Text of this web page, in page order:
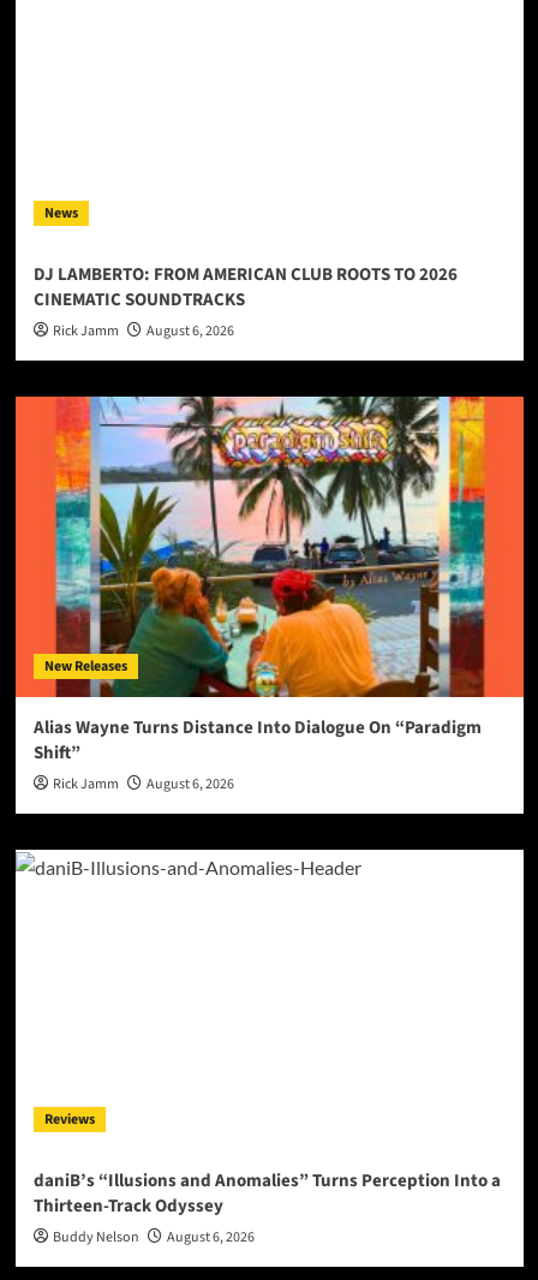
News
DJ LAMBERTO: FROM AMERICAN CLUB ROOTS TO 2026
CINEMATIC SOUNDTRACKS
Rick Jamm August 6, 2026
New Releases
Alias Wayne Turns Distance Into Dialogue On “Paradigm
Shift”
Rick Jamm August 6, 2026
Reviews
daniB’s “Illusions and Anomalies” Turns Perception Into a
Thirteen-Track Odyssey
Buddy Nelson August 6, 2026